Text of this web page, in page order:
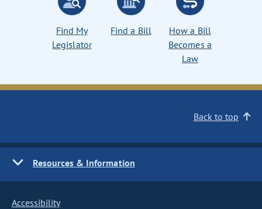
Find My
Legislator
Find a Bill
How a Bill
Becomes a
Law
Back to top
Resources & Information
Accessibility